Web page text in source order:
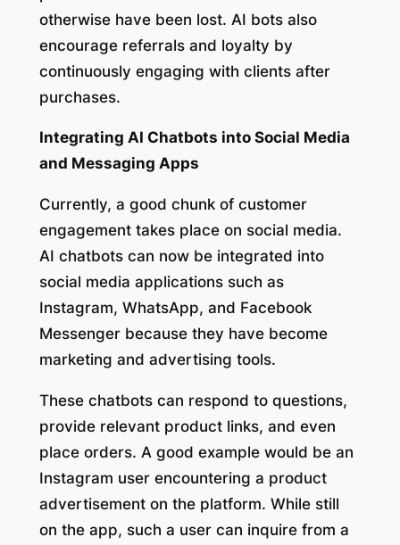
otherwise have been lost. AI bots also
encourage referrals and loyalty by
continuously engaging with clients after
purchases.
Integrating AI Chatbots into Social Media
and Messaging Apps
Currently, a good chunk of customer
engagement takes place on social media.
AI chatbots can now be integrated into
social media applications such as
Instagram, WhatsApp, and Facebook
Messenger because they have become
marketing and advertising tools.
These chatbots can respond to questions,
provide relevant product links, and even
place orders. A good example would be an
Instagram user encountering a product
advertisement on the platform. While still
on the app, such a user can inquire from a